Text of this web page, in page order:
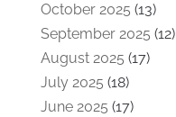
October 2025 (13)
September 2025 (12)
August 2025 (17)
July 2025 (18)
June 2025 (17)